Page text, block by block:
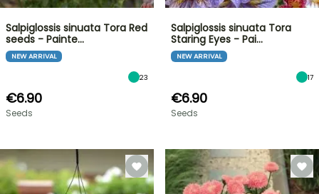
Salpiglossis sinuata Tora Red
seeds - Painte…
NEW ARRIVAL
23
€6.90
Seeds
Salpiglossis sinuata Tora
Staring Eyes - Pai…
NEW ARRIVAL
17
€6.90
Seeds